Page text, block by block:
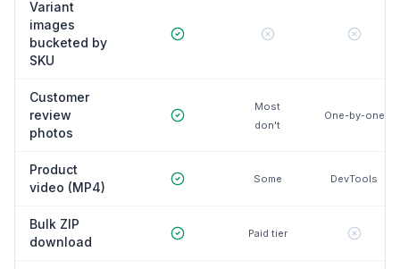
Variant
images
bucketed by
SKU
Customer
review
photos
Most
don't
One-by-one
Product
video (MP4)
Some DevTools
Bulk ZIP
download
Paid tier